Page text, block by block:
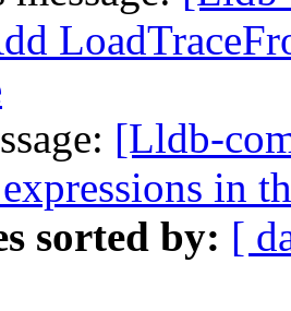
[Lldb-
in
sorted by: [